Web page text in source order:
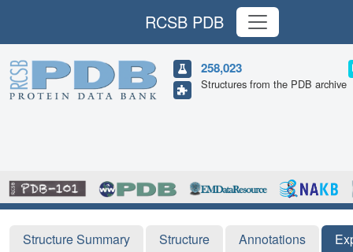
RCSB PDB
258,023
Structures from the PDB archive
Structure Summary Structure Annotations